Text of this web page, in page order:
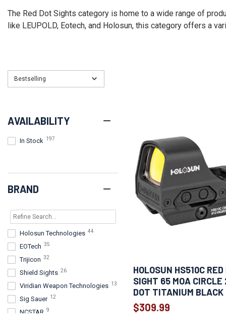
The Red Dot Sights category is home to a wide range of
like LEUPOLD, Eotech, and Holosun, this category offers a
Bestselling
AVAILABILITY
In Stock 197
BRAND
Holosun Technologies 44
EOTech 35
Trijicon 32
Shield Sights 26
Viridian Weapon Technologies 13
Sig Sauer 12
NCSTAR 9
HOLOSUN HS510C RED
SIGHT 65 MOA CIRCLE
DOT TITANIUM BLACK
$309.99